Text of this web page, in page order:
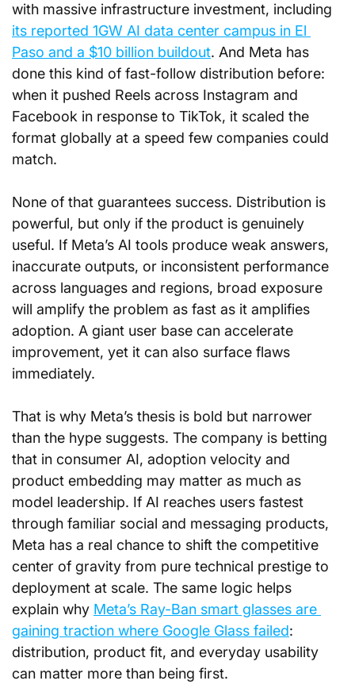
with massive infrastructure investment, including
its reported 1GW AI data center campus in El
Paso and a $10 billion buildout. And Meta has
done this kind of fast-follow distribution before:
when it pushed Reels across Instagram and
Facebook in response to TikTok, it scaled the
format globally at a speed few companies could
match.
None of that guarantees success. Distribution is
powerful, but only if the product is genuinely
useful. If Meta’s AI tools produce weak answers,
inaccurate outputs, or inconsistent performance
across languages and regions, broad exposure
will amplify the problem as fast as it amplifies
adoption. A giant user base can accelerate
improvement, yet it can also surface flaws
immediately.
That is why Meta’s thesis is bold but narrower
than the hype suggests. The company is betting
that in consumer AI, adoption velocity and
product embedding may matter as much as
model leadership. If AI reaches users fastest
through familiar social and messaging products,
Meta has a real chance to shift the competitive
center of gravity from pure technical prestige to
deployment at scale. The same logic helps
explain why Meta’s Ray-Ban smart glasses are
gaining traction where Google Glass failed:
distribution, product fit, and everyday usability
can matter more than being first.